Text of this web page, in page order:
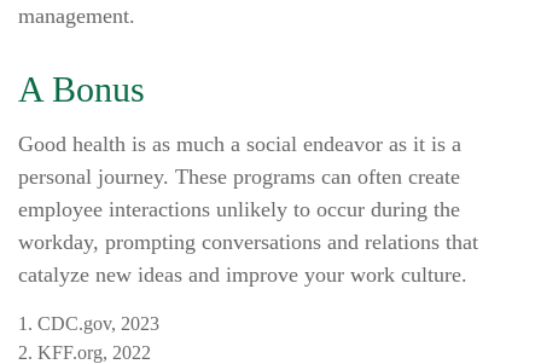
management.
A Bonus
Good health is as much a social endeavor as it is a
personal journey. These programs can often create
employee interactions unlikely to occur during the
workday, prompting conversations and relations that
catalyze new ideas and improve your work culture.
1. CDC.gov, 2023
2. KFF.org, 2022